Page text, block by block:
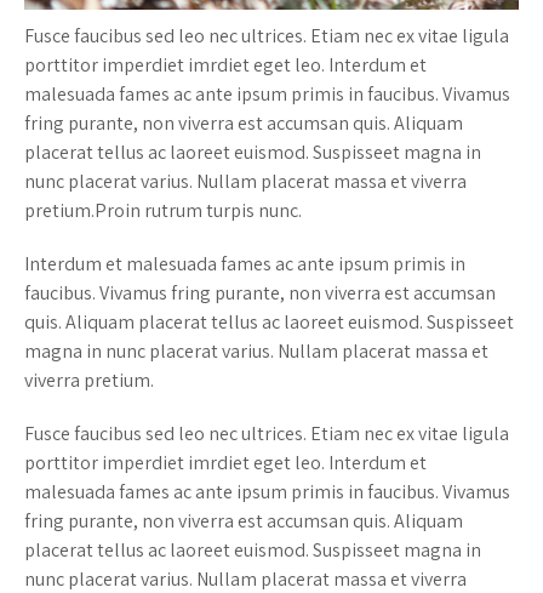
Fusce faucibus sed leo nec ultrices. Etiam nec ex vitae ligula
porttitor imperdiet imrdiet eget leo. Interdum et
malesuada fames ac ante ipsum primis in faucibus. Vivamus
fring purante, non viverra est accumsan quis. Aliquam
placerat tellus ac laoreet euismod. Suspisseet magna in
nunc placerat varius. Nullam placerat massa et viverra
pretium.Proin rutrum turpis nunc.
Interdum et malesuada fames ac ante ipsum primis in
faucibus. Vivamus fring purante, non viverra est accumsan
quis. Aliquam placerat tellus ac laoreet euismod. Suspisseet
magna in nunc placerat varius. Nullam placerat massa et
viverra pretium.
Fusce faucibus sed leo nec ultrices. Etiam nec ex vitae ligula
porttitor imperdiet imrdiet eget leo. Interdum et
malesuada fames ac ante ipsum primis in faucibus. Vivamus
fring purante, non viverra est accumsan quis. Aliquam
placerat tellus ac laoreet euismod. Suspisseet magna in
nunc placerat varius. Nullam placerat massa et viverra